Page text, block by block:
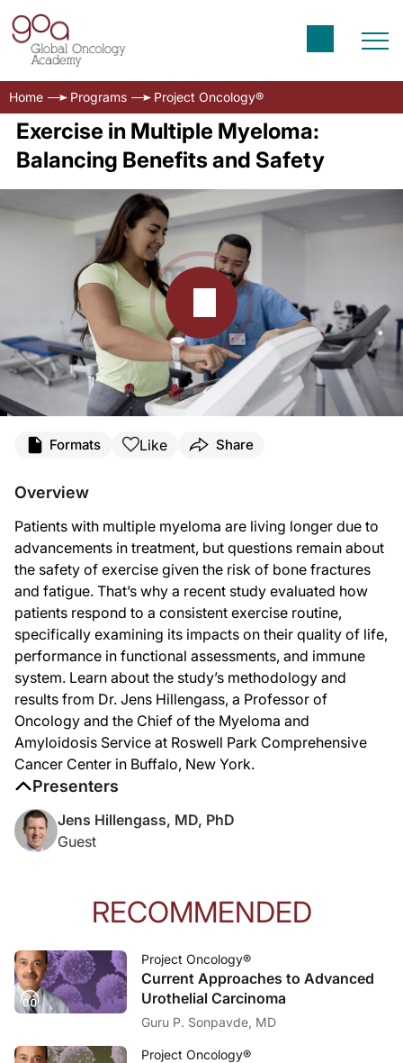
Home Programs Project Oncology®
Exercise in Multiple Myeloma:
Balancing Benefits and Safety
The trigger to do this study actually happened many years ago when I spoke
Since we thought that a major effect should be on the bones, we chose one
So what we looked into was quality of life. We asked them questions about
What we were also interested in is if there’s an effect on the immune system
Announcer:
That was Dr. Jens Hillengass discussing how exercise interventions may
Formats Like Share
Overview
Patients with multiple myeloma are living longer due to
advancements in treatment, but questions remain about
the safety of exercise given the risk of bone fractures
and fatigue. That’s why a recent study evaluated how
patients respond to a consistent exercise routine,
specifically examining its impacts on their quality of life,
performance in functional assessments, and immune
system. Learn about the study’s methodology and
results from Dr. Jens Hillengass, a Professor of
Oncology and the Chief of the Myeloma and
Amyloidosis Service at Roswell Park Comprehensive
Cancer Center in Buffalo, New York.
Presenters
Jens Hillengass, MD, PhD
Guest
RECOMMENDED
Project Oncology®
Current Approaches to Advanced
Urothelial Carcinoma
Guru P. Sonpavde, MD
Project Oncology®